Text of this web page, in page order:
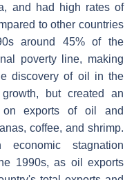
and had high rates of
to other countries
around 45% of the
poverty line, making
discovery of oil in the
but created an
on exports of oil and
coffee, and shrimp.
stagnation
1990s, as oil exports